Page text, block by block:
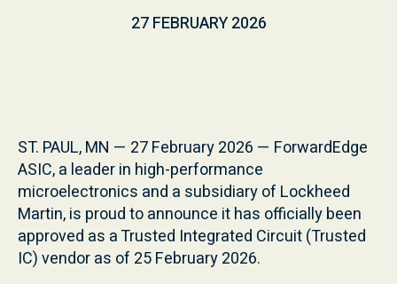
27 FEBRUARY 2026
ST. PAUL, MN — 27 February 2026 — ForwardEdge
ASIC, a leader in high-performance
microelectronics and a subsidiary of Lockheed
Martin, is proud to announce it has officially been
approved as a Trusted Integrated Circuit (Trusted
IC) vendor as of 25 February 2026.